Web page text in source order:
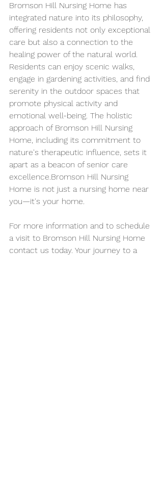
Bromson Hill Nursing Home has
integrated nature into its philosophy,
offering residents not only exceptional
care but also a connection to the
healing power of the natural world.
Residents can enjoy scenic walks,
engage in gardening activities, and find
serenity in the outdoor spaces that
promote physical activity and
emotional well-being. The holistic
approach of Bromson Hill Nursing
Home, including its commitment to
nature's therapeutic influence, sets it
apart as a beacon of senior care
excellence.Bromson Hill Nursing
Home is not just a nursing home near
you—it's your home.
For more information and to schedule
a visit to Bromson Hill Nursing Home
contact us today. Your journey to a